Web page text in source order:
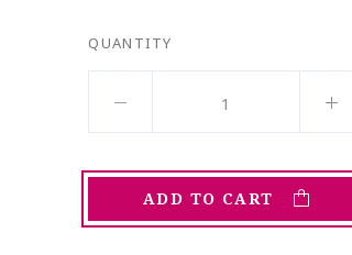
QUANTITY
ADD TO CART